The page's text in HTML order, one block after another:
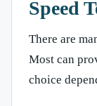
Speed
There are
Most can
choice